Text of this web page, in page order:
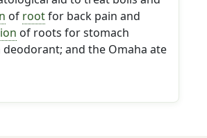
of rootfor back pain and
of roots for stomach
and the Omaha ate